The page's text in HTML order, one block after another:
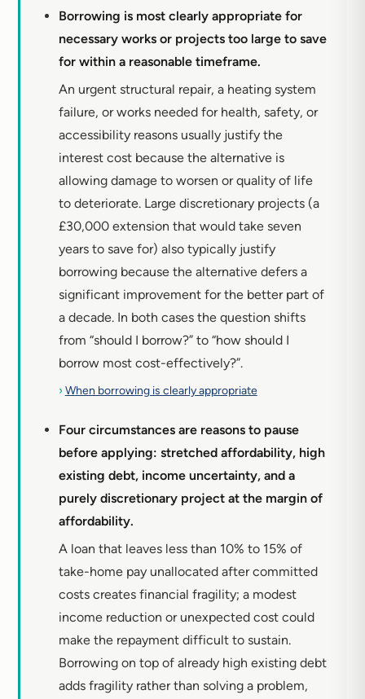
Borrowing is most clearly appropriate for
necessary works or projects too large to save
for within a reasonable timeframe.
An urgent structural repair, a heating system
failure, or works needed for health, safety, or
accessibility reasons usually justify the
interest cost because the alternative is
allowing damage to worsen or quality of life
to deteriorate. Large discretionary projects (a
£30,000 extension that would take seven
years to save for) also typically justify
borrowing because the alternative defers a
significant improvement for the better part of
a decade. In both cases the question shifts
from “should I borrow?” to “how should I
borrow most cost-effectively?”.
›When borrowing is clearly appropriate
Four circumstances are reasons to pause
before applying: stretched affordability, high
existing debt, income uncertainty, and a
purely discretionary project at the margin of
affordability.
A loan that leaves less than 10% to 15% of
take-home pay unallocated after committed
costs creates financial fragility; a modest
income reduction or unexpected cost could
make the repayment difficult to sustain.
Borrowing on top of already high existing debt
adds fragility rather than solving a problem,